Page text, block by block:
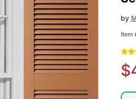
by
Item